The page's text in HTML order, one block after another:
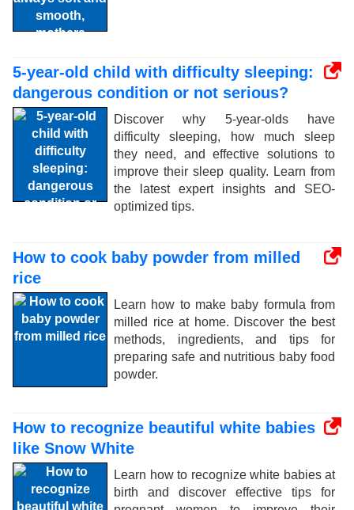
5-year-old child with difficulty sleeping:
dangerous condition or not serious?
Discover why 5-year-olds have
difficulty sleeping, how much sleep
they need, and effective solutions to
improve their sleep quality. Learn from
the latest expert insights and SEO-
optimized tips.
How to cook baby powder from milled
rice
Learn how to make baby formula from
milled rice at home. Discover the best
methods, ingredients, and tips for
preparing safe and nutritious baby food
powder.
How to recognize beautiful white babies
like Snow White
Learn how to recognize white babies at
birth and discover effective tips for